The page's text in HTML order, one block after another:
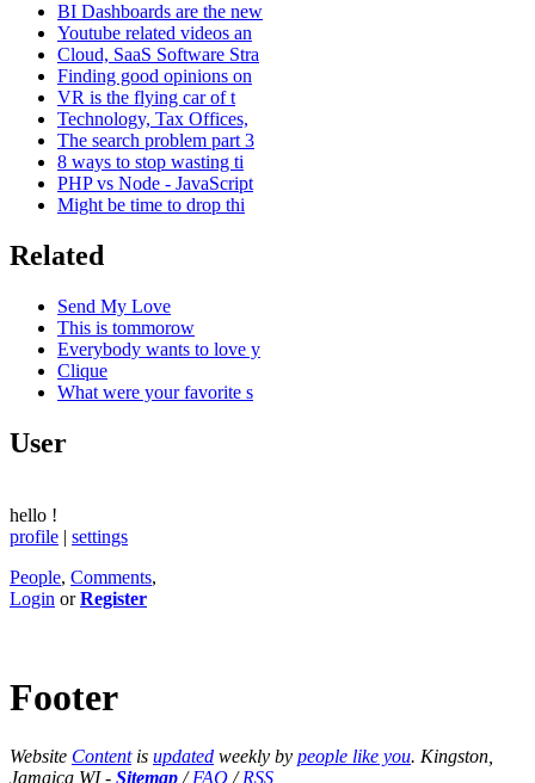
BI Dashboards are the new
Youtube related videos an
Cloud, SaaS Software Stra
Finding good opinions on
VR is the flying car of t
Technology, Tax Offices,
The search problem part 3
8 ways to stop wasting ti
PHP vs Node - JavaScript
Might be time to drop thi
Related
Send My Love
This is tommorow
Everybody wants to love y
Clique
What were your favorite s
User
hello !
profile | settings
People, Comments,
Login orRegister
Footer
Website Contentis updated weekly by people like you. Kingston,
Jamaica WI - Sitemap /FAQ /RSS